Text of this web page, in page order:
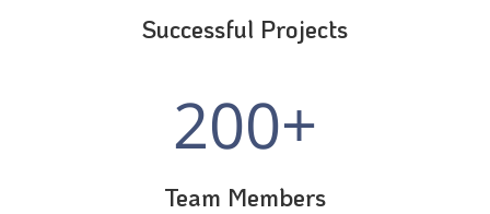
Successful Projects
200+
Team Members